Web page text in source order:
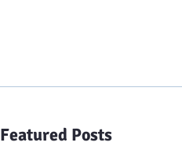
Featured Posts